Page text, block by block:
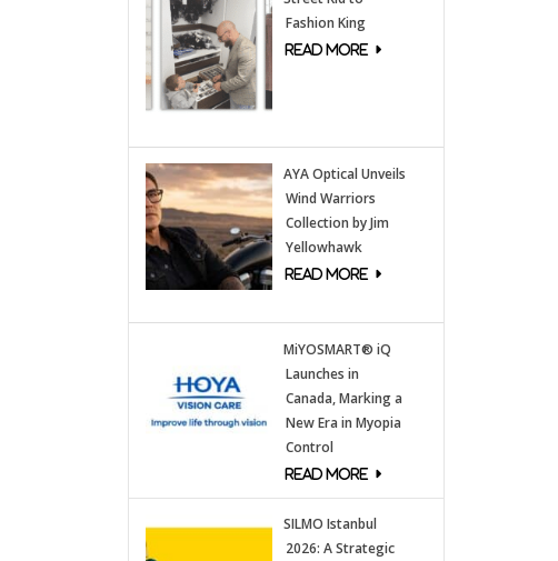
Fashion King
AYA Optical Unveils
Wind Warriors
Collection by Jim
Yellowhawk
MiYOSMART® iQ
Launches in
Canada, Marking a
New Era in Myopia
Control
SILMO Istanbul
2026: A Strategic